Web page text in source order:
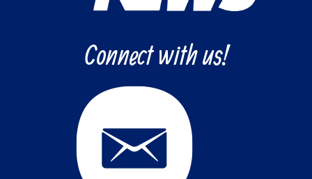
Connect with us!